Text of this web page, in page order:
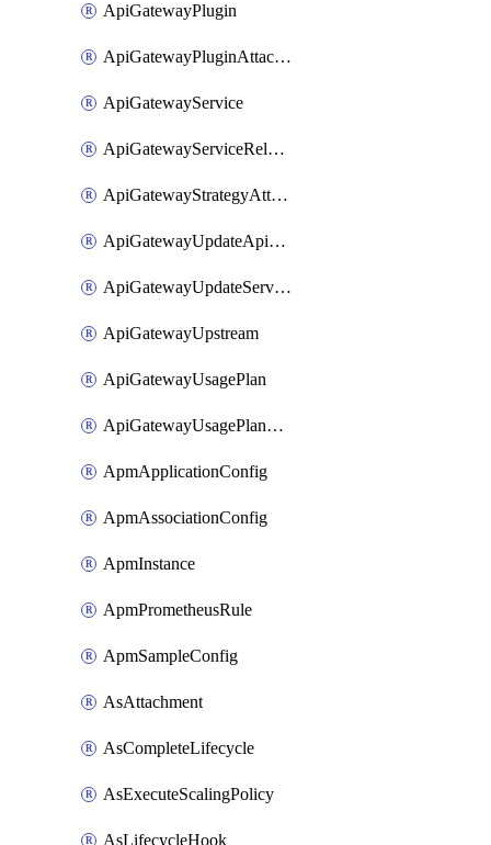
ApiGatewayPlugin
ApiGatewayPluginAttachment
ApiGatewayService
ApiGatewayServiceRelease
ApiGatewayStrategyAttachment
ApiGatewayUpdateApiAppKey
ApiGatewayUpdateService
ApiGatewayUpstream
ApiGatewayUsagePlan
ApiGatewayUsagePlanAttachment
ApmApplicationConfig
ApmAssociationConfig
ApmInstance
ApmPrometheusRule
ApmSampleConfig
AsAttachment
AsCompleteLifecycle
AsExecuteScalingPolicy
AsLifecycleHook